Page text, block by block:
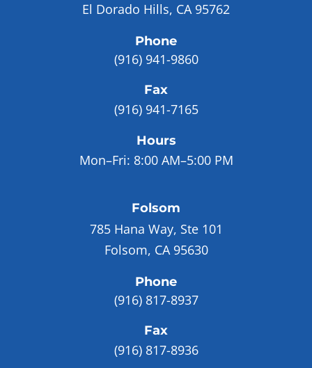
El Dorado Hills, CA 95762
Phone
(916) 941-9860
Fax
(916) 941-7165
Hours
Mon–Fri: 8:00 AM–5:00 PM
Folsom
785 Hana Way, Ste 101
Folsom, CA 95630
Phone
(916) 817-8937
Fax
(916) 817-8936